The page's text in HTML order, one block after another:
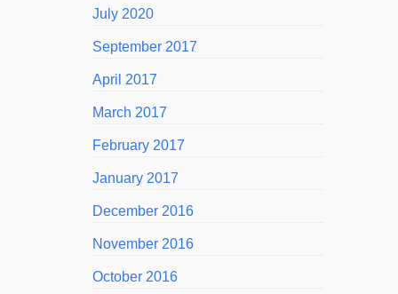
July 2020
September 2017
April 2017
March 2017
February 2017
January 2017
December 2016
November 2016
October 2016